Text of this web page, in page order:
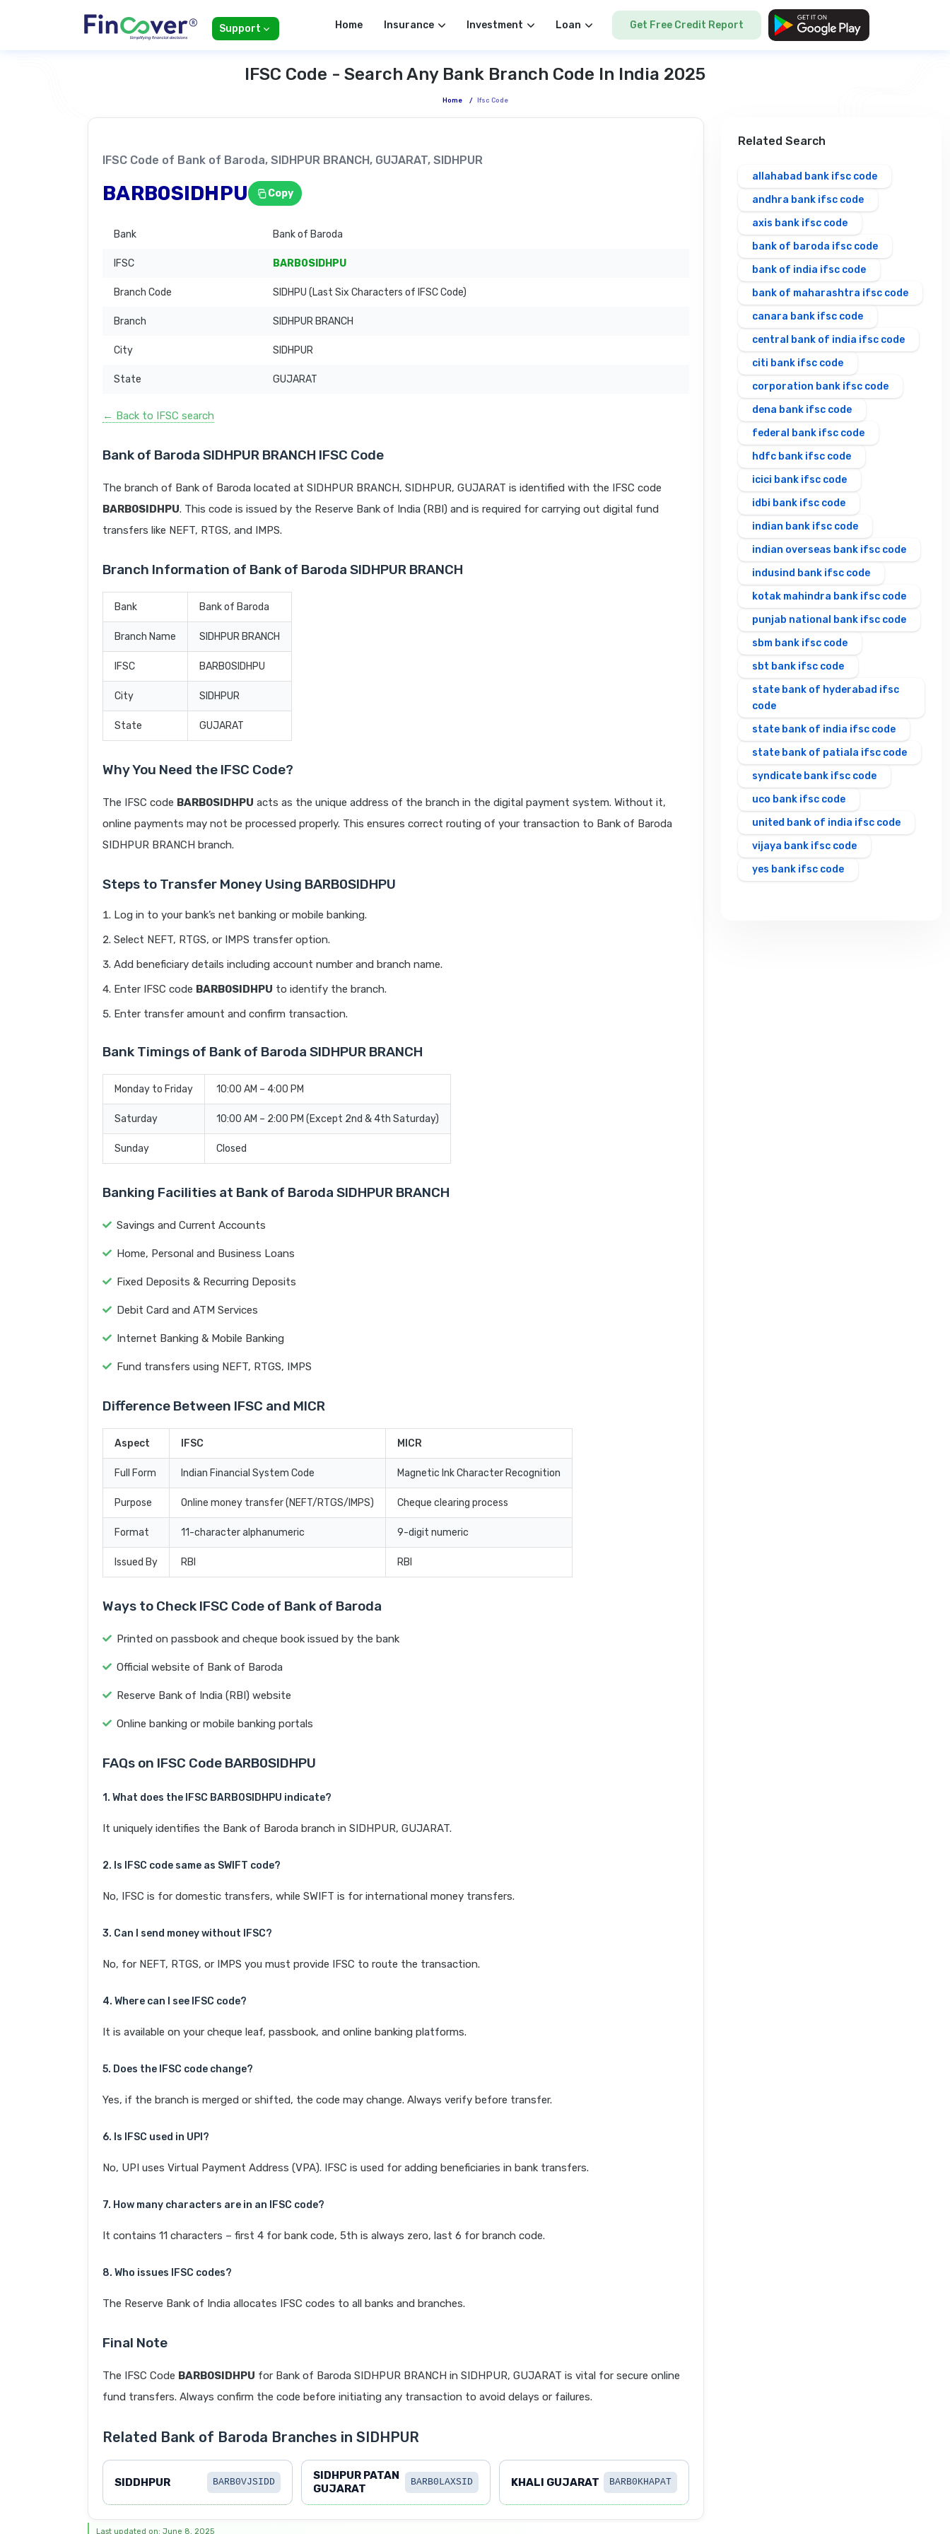
Support Home Insurance Investment Loan Get Free Credit Report
IFSC Code - Search Any Bank Branch Code In India 2025
Home / Ifsc Code
IFSC Code of Bank of Baroda, SIDHPUR BRANCH, GUJARAT, SIDHPUR
BARB0SIDHPU Copy
Bank Bank of Baroda
IFSC BARB0SIDHPU
Branch Code SIDHPU (Last Six Characters of IFSC Code)
Branch SIDHPUR BRANCH
City SIDHPUR
State GUJARAT
← Back to IFSC search
Bank of Baroda SIDHPUR BRANCH IFSC Code
The branch of Bank of Baroda located at SIDHPUR BRANCH, SIDHPUR, GUJARAT is identified with the IFSC code
BARB0SIDHPU. This code is issued by the Reserve Bank of India (RBI) and is required for carrying out digital fund
transfers like NEFT, RTGS, and IMPS.
Branch Information of Bank of Baroda SIDHPUR BRANCH
Bank Bank of Baroda
Branch Name SIDHPUR BRANCH
IFSC BARB0SIDHPU
City SIDHPUR
State GUJARAT
Why You Need the IFSC Code?
The IFSC code BARB0SIDHPU acts as the unique address of the branch in the digital payment system. Without it,
online payments may not be processed properly. This ensures correct routing of your transaction to Bank of Baroda
SIDHPUR BRANCH branch.
Steps to Transfer Money Using BARB0SIDHPU
Log in to your bank’s net banking or mobile banking.
Select NEFT, RTGS, or IMPS transfer option.
Add beneficiary details including account number and branch name.
Enter IFSC code BARB0SIDHPU to identify the branch.
Enter transfer amount and confirm transaction.
Bank Timings of Bank of Baroda SIDHPUR BRANCH
Monday to Friday 10:00 AM – 4:00 PM
Saturday 10:00 AM – 2:00 PM (Except 2nd & 4th Saturday)
Sunday Closed
Banking Facilities at Bank of Baroda SIDHPUR BRANCH
Savings and Current Accounts
Home, Personal and Business Loans
Fixed Deposits & Recurring Deposits
Debit Card and ATM Services
Internet Banking & Mobile Banking
Fund transfers using NEFT, RTGS, IMPS
Difference Between IFSC and MICR
Aspect IFSC MICR
Full Form Indian Financial System Code Magnetic Ink Character Recognition
Purpose Online money transfer (NEFT/RTGS/IMPS) Cheque clearing process
Format 11-character alphanumeric 9-digit numeric
Issued By RBI RBI
Ways to Check IFSC Code of Bank of Baroda
Printed on passbook and cheque book issued by the bank
Official website of Bank of Baroda
Reserve Bank of India (RBI) website
Online banking or mobile banking portals
FAQs on IFSC Code BARB0SIDHPU
1. What does the IFSC BARB0SIDHPU indicate?
It uniquely identifies the Bank of Baroda branch in SIDHPUR, GUJARAT.
2. Is IFSC code same as SWIFT code?
No, IFSC is for domestic transfers, while SWIFT is for international money transfers.
3. Can I send money without IFSC?
No, for NEFT, RTGS, or IMPS you must provide IFSC to route the transaction.
4. Where can I see IFSC code?
It is available on your cheque leaf, passbook, and online banking platforms.
5. Does the IFSC code change?
Yes, if the branch is merged or shifted, the code may change. Always verify before transfer.
6. Is IFSC used in UPI?
No, UPI uses Virtual Payment Address (VPA). IFSC is used for adding beneficiaries in bank transfers.
7. How many characters are in an IFSC code?
It contains 11 characters – first 4 for bank code, 5th is always zero, last 6 for branch code.
8. Who issues IFSC codes?
The Reserve Bank of India allocates IFSC codes to all banks and branches.
Final Note
The IFSC Code BARB0SIDHPU for Bank of Baroda SIDHPUR BRANCH in SIDHPUR, GUJARAT is vital for secure online
fund transfers. Always confirm the code before initiating any transaction to avoid delays or failures.
Related Bank of Baroda Branches in SIDHPUR
SIDDHPUR BARB0VJSIDD
SIDHPUR PATAN
GUJARAT
BARB0LAXSID KHALI GUJARAT BARB0KHAPAT
Last updated on: June 8, 2025
Related Search
allahabad bank ifsc code
andhra bank ifsc code
axis bank ifsc code
bank of baroda ifsc code
bank of india ifsc code
bank of maharashtra ifsc code
canara bank ifsc code
central bank of india ifsc code
citi bank ifsc code
corporation bank ifsc code
dena bank ifsc code
federal bank ifsc code
hdfc bank ifsc code
icici bank ifsc code
idbi bank ifsc code
indian bank ifsc code
indian overseas bank ifsc code
indusind bank ifsc code
kotak mahindra bank ifsc code
punjab national bank ifsc code
sbm bank ifsc code
sbt bank ifsc code
state bank of hyderabad ifsc
code
state bank of india ifsc code
state bank of patiala ifsc code
syndicate bank ifsc code
uco bank ifsc code
united bank of india ifsc code
vijaya bank ifsc code
yes bank ifsc code